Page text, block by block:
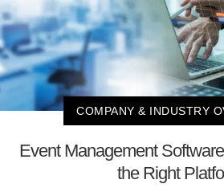
COMPANY & INDUSTRY
Event Management
the Right